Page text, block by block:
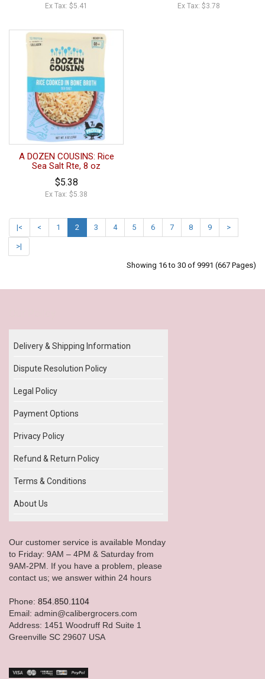
Ex Tax: $5.41 Ex Tax: $3.78
A DOZEN COUSINS: Rice
Sea Salt Rte, 8 oz
$5.38
Ex Tax: $5.38
|< < 1 2 3 4 5 6 7 8 9 >
>|
Showing 16 to 30 of 9991 (667 Pages)
Delivery & Shipping Information
Dispute Resolution Policy
Legal Policy
Payment Options
Privacy Policy
Refund & Return Policy
Terms & Conditions
About Us
Our customer service is available Monday
to Friday: 9AM – 4PM & Saturday from
9AM-2PM. If you have a problem, please
contact us; we answer within 24 hours
Phone: 854.850.1104
Email: admin@calibergrocers.com
Address: 1451 Woodruff Rd Suite 1
Greenville SC 29607 USA